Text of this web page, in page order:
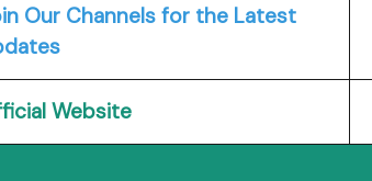
Our Channels for the Latest
Website